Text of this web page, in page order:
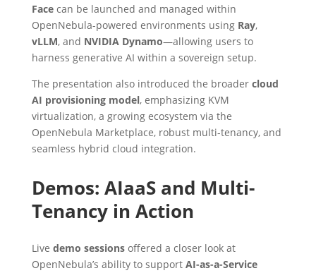
Facecan be launched and managed within
OpenNebula-powered environments using Ray,
vLLM, and NVIDIA Dynamo—allowing users to
harness generative AI within a sovereign setup.
The presentation also introduced the broader cloud
AI provisioning model, emphasizing KVM
virtualization, a growing ecosystem via the
OpenNebula Marketplace, robust multi-tenancy, and
seamless hybrid cloud integration.
Demos: AIaaS and Multi-
Tenancy in Action
Live demo sessionsoffered a closer look at
OpenNebula’s ability to support AI-as-a-Service